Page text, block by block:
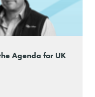
Agenda for UK